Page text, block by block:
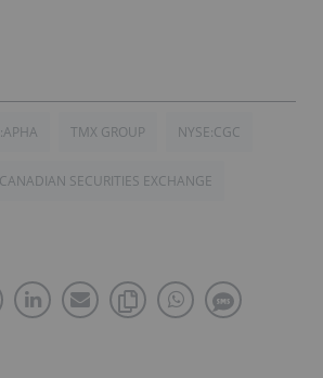
TMX GROUP NYSE:CGC
CANADIAN SECURITIES EXCHANGE